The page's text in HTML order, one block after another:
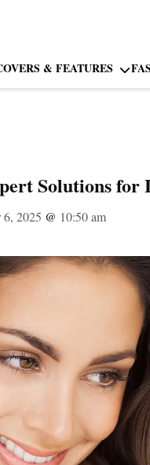
& FEATURES
Solutions for
6, 2025 @ 10:50 am